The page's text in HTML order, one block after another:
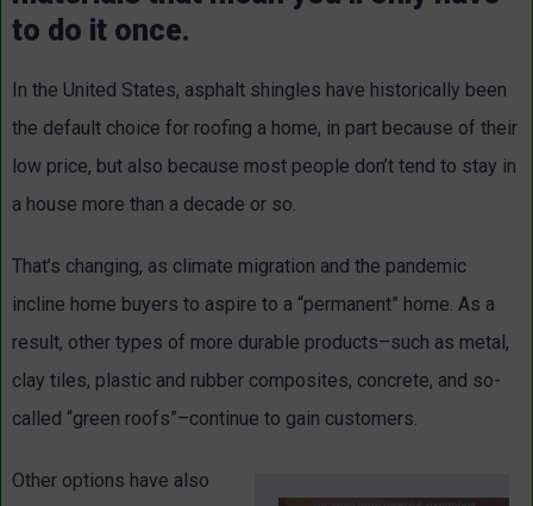
to do it once.
In the United States, asphalt shingles have historically been
the default choice for roofing a home, in part because of their
low price, but also because most people don’t tend to stay in
a house more than a decade or so.
That’s changing, as climate migration and the pandemic
incline home buyers to aspire to a “permanent” home. As a
result, other types of more durable products–such as metal,
clay tiles, plastic and rubber composites, concrete, and so-
called “green roofs”–continue to gain customers.
Other options have also